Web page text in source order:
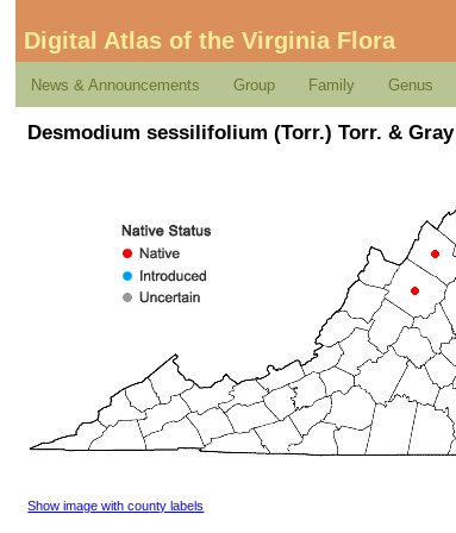
Digital Atlas of the Virginia Flora
News & Announcements Group Family Genus
Desmodium sessilifolium (Torr.) Torr. & Gray
Show image with county labels